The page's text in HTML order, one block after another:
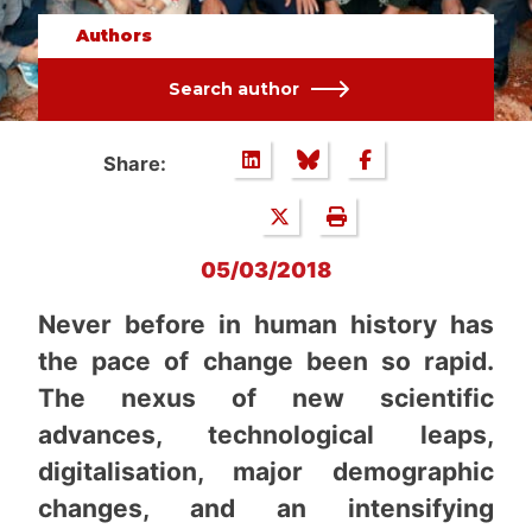
Authors
Search author
Share:
05/03/2018
Never before in human history has
the pace of change been so rapid.
The nexus of new scientific
advances, technological leaps,
digitalisation, major demographic
changes, and an intensifying